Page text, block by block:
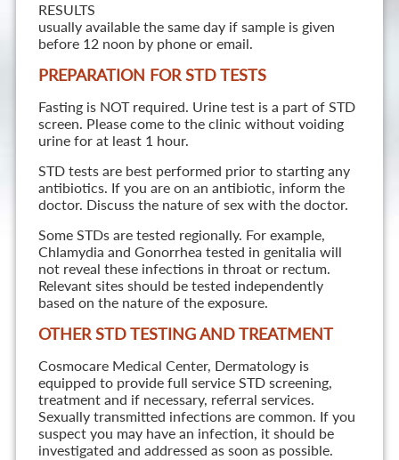
RESULTS
usually available the same day if sample is given
before 12 noon by phone or email.
PREPARATION FOR STD TESTS
Fasting is NOT required. Urine test is a part of STD
screen. Please come to the clinic without voiding
urine for at least 1 hour.
STD tests are best performed prior to starting any
antibiotics. If you are on an antibiotic, inform the
doctor. Discuss the nature of sex with the doctor.
Some STDs are tested regionally. For example,
Chlamydia and Gonorrhea tested in genitalia will
not reveal these infections in throat or rectum.
Relevant sites should be tested independently
based on the nature of the exposure.
OTHER STD TESTING AND TREATMENT
Cosmocare Medical Center, Dermatology is
equipped to provide full service STD screening,
treatment and if necessary, referral services.
Sexually transmitted infections are common. If you
suspect you may have an infection, it should be
investigated and addressed as soon as possible.